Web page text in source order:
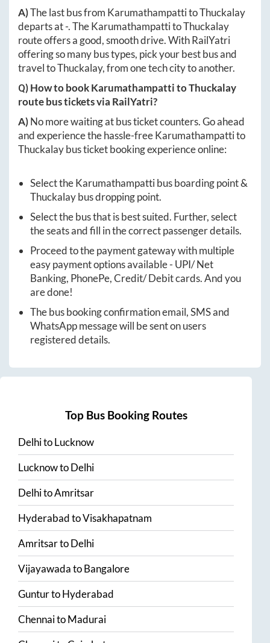
A)The last bus from KarumathampattitoThuckalay
departs at-. TheKarumathampattitoThuckalay
route offers a good, smooth drive. With RailYatri
offering so many bus types, pick your best bus and
travel toThuckalay, from one tech city to another.
Q) How to bookKarumathampattitoThuckalay
route bus tickets via RailYatri?
A)No more waiting at bus ticket counters. Go ahead
and experience the hassle-freeKarumathampattito
Thuckalaybus ticket booking experience online:
Select theKarumathampattibus boarding point &
Thuckalaybus dropping point.
Select the bus that is best suited. Further, select
the seats and fill in the correct passenger details.
Proceed to the payment gateway with multiple
easy payment options available - UPI/ Net
Banking, PhonePe, Credit/ Debit cards. And you
are done!
The bus booking confirmation email, SMS and
WhatsApp message will be sent on users
registered details.
Top Bus Booking Routes
DelhitoLucknow
LucknowtoDelhi
DelhitoAmritsar
HyderabadtoVisakhapatnam
AmritsartoDelhi
VijayawadatoBangalore
GunturtoHyderabad
ChennaitoMadurai